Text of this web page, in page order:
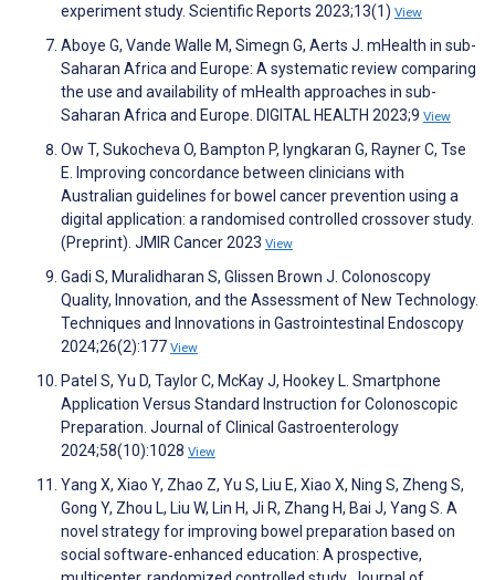
experiment study. Scientific Reports 2023;13(1) View
Aboye G, Vande Walle M, Simegn G, Aerts J. mHealth in sub-
Saharan Africa and Europe: A systematic review comparing
the use and availability of mHealth approaches in sub-
Saharan Africa and Europe. DIGITAL HEALTH 2023;9 View
Ow T, Sukocheva O, Bampton P, Iyngkaran G, Rayner C, Tse
E. Improving concordance between clinicians with
Australian guidelines for bowel cancer prevention using a
digital application: a randomised controlled crossover study.
(Preprint). JMIR Cancer 2023 View
Gadi S, Muralidharan S, Glissen Brown J. Colonoscopy
Quality, Innovation, and the Assessment of New Technology.
Techniques and Innovations in Gastrointestinal Endoscopy
2024;26(2):177 View
Patel S, Yu D, Taylor C, McKay J, Hookey L. Smartphone
Application Versus Standard Instruction for Colonoscopic
Preparation. Journal of Clinical Gastroenterology
2024;58(10):1028 View
Yang X, Xiao Y, Zhao Z, Yu S, Liu E, Xiao X, Ning S, Zheng S,
Gong Y, Zhou L, Liu W, Lin H, Ji R, Zhang H, Bai J, Yang S. A
novel strategy for improving bowel preparation based on
social software‐enhanced education: A prospective,